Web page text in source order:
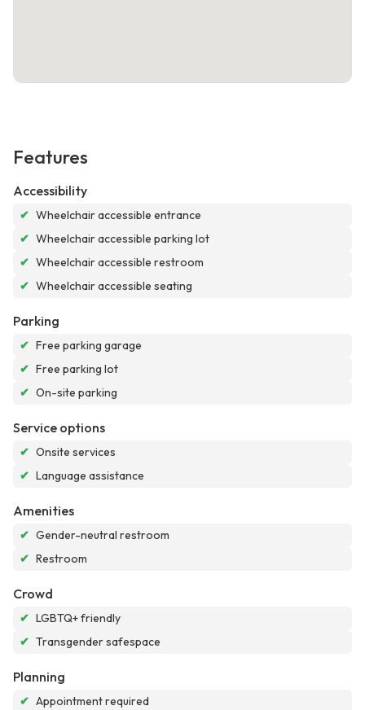
Features
Accessibility
✔ Wheelchair accessible entrance
✔ Wheelchair accessible parking lot
✔ Wheelchair accessible restroom
✔ Wheelchair accessible seating
Parking
✔ Free parking garage
✔ Free parking lot
✔ On-site parking
Service options
✔ Onsite services
✔ Language assistance
Amenities
✔ Gender-neutral restroom
✔ Restroom
Crowd
✔ LGBTQ+ friendly
✔ Transgender safespace
Planning
✔ Appointment required